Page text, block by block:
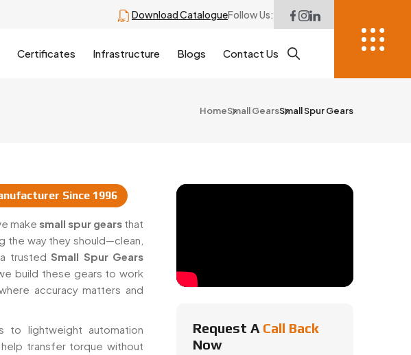
Download CatalogueFollow Us:
Certificates Infrastructure Blogs Contact Us
HomeSmall GearsSmall Spur Gears
Since 1996
make small spur gears that
the way they should—clean,
trusted Small Spur Gears
we build these gears to work
accuracy matters and
to lightweight automation
transfer torque without
Request A Call Back
Now